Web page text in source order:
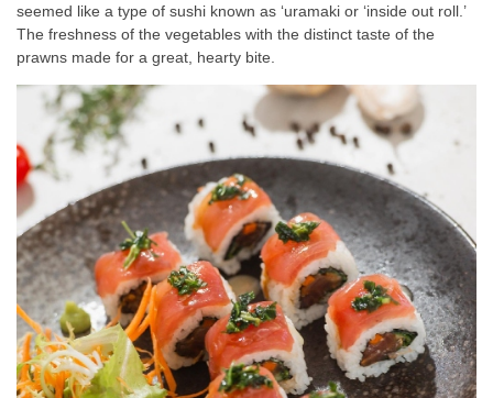
seemed like a type of sushi known as ‘uramaki or ‘inside out roll.’
The freshness of the vegetables with the distinct taste of the
prawns made for a great, hearty bite.